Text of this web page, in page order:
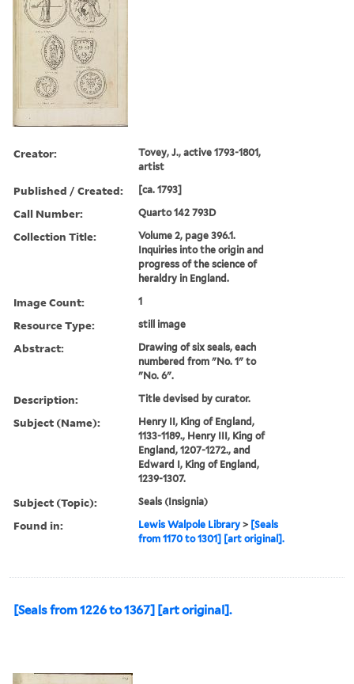
Creator:
Tovey, J., active 1793-1801,
artist
Published / Created: [ca. 1793]
Call Number: Quarto 142 793D
Collection Title:
Volume 2, page 396.1.
Inquiries into the origin and
progress of the science of
heraldry in England.
Image Count: 1
Resource Type: still image
Abstract:
Drawing of six seals, each
numbered from "No. 1" to
"No. 6".
Description: Title devised by curator.
Subject (Name):
Henry II, King of England,
1133-1189., Henry III, King of
England, 1207-1272., and
Edward I, King of England,
1239-1307.
Subject (Topic): Seals (Insignia)
Found in: Lewis Walpole Library > [Seals
from 1170 to 1301] [art original].
[Seals from 1226 to 1367] [art original].